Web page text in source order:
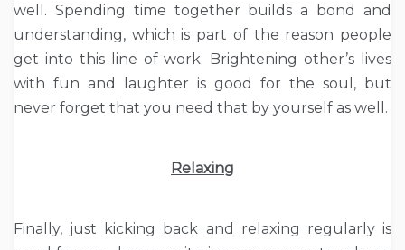
well. Spending time together builds a bond and
understanding, which is part of the reason people
get into this line of work. Brightening other’s lives
with fun and laughter is good for the soul, but
never forget that you need that by yourself as well.
Relaxing
Finally, just kicking back and relaxing regularly is